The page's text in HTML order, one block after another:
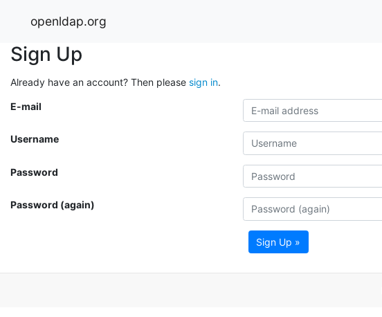
openldap.org
Sign Up
Already have an account? Then please sign in.
E-mail
Username
Password
Password (again)
Sign Up »